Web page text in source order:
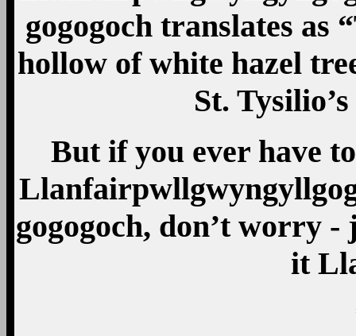
gogo­goch translates as
hollow of white hazel
St.
But if you ever have
gogo­goch, don’t worry
it